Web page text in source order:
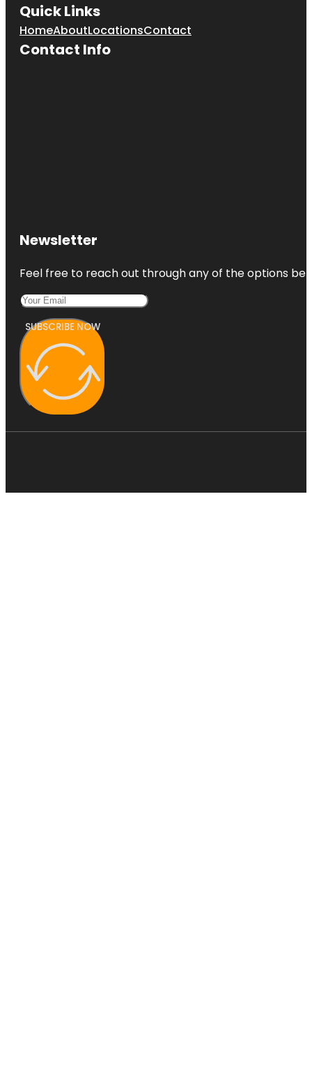
Quick Links
HomeAboutLocationsContact
Contact Info
Newsletter
Feel free to reach out through any of the options
SUBSCRIBE NOW